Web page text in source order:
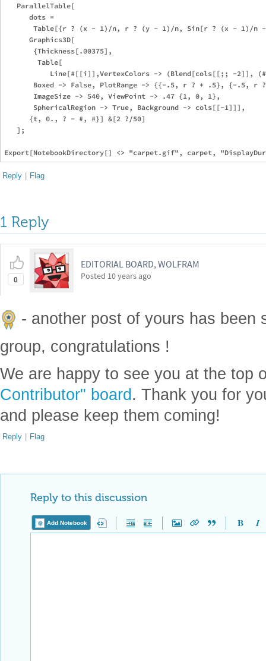
   ParallelTable[
      dots =
Table[{r ? (x - 1)/n, r ? (y - 1)/n, Sin[r ? (x - 1)/n
      Graphics3D[
       {Thickness[.00375],
        Table[
Line[#[[i]],VertexColors -> (Blend[cols[[;; -2]],
Boxed -> False, PlotRange -> {{-.5, r ? + .5}, {-.5, r
       ImageSize -> 540, ViewPoint -> .47 {1, 0, 1},
       SphericalRegion -> True, Background -> cols[[-1]]],
      {t, 0., ? - #, #}] &[2 ?/50]
   ];
Reply | Flag
1 Reply
0
EDITORIAL BOARD, WOLFRAM
Posted 10 years ago
- another post of yours has been
group, congratulations !
We are happy to see you at the top
Contributor" board. Thank you for
and please keep them coming!
Reply | Flag
Reply to this discussion
Add Notebook